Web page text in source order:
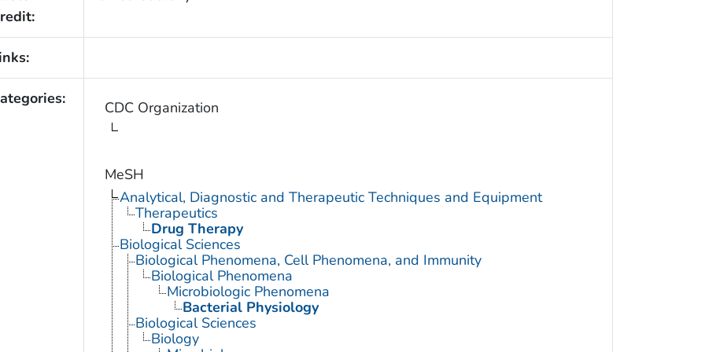
CDC Organization
MeSH
Analytical, Diagnostic and Therapeutic Techniques and Equipment
Therapeutics
Drug Therapy
Biological Sciences
Biological Phenomena, Cell Phenomena, and Immunity
Biological Phenomena
Microbiologic Phenomena
Bacterial Physiology
Biological Sciences
Biology